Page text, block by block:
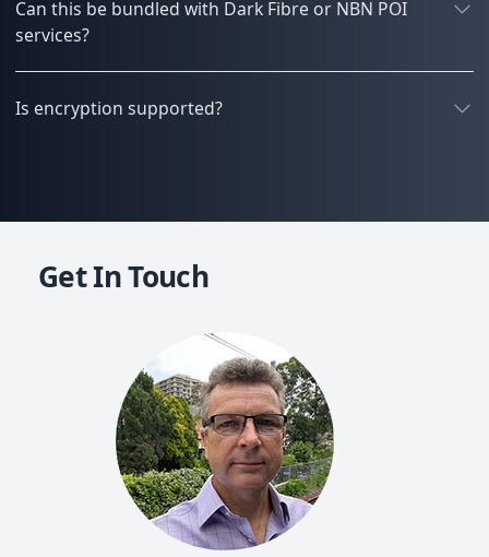
Can this be bundled with Dark Fibre or NBN POI
services?
Is encryption supported?
Get In Touch